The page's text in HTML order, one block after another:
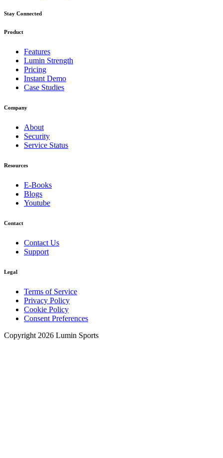
Stay Connected
Product
Features
Lumin Strength
Pricing
Instant Demo
Case Studies
Company
About
Security
Service Status
Resources
E-Books
Blogs
Youtube
Contact
Contact Us
Support
Legal
Terms of Service
Privacy Policy
Cookie Policy
Consent Preferences
Copyright 2026 Lumin Sports